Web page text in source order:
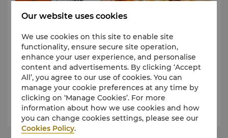
In Room Dining A-La Carte Menu
View Our in Room Dining A-La Carte Breakfast
Menu
View Our Shang Palace A-La Carte Menu
View Our in Room Dining A-La Carte Menu
View Our in Room Dining A-La Carte Midnight
Menu
Our website uses cookies
We use cookies on this site to enable site
functionality, ensure secure site operation,
enhance your user experience, and personalise
content and advertisements. By clicking ‘Accept
All’, you agree to our use of cookies. You can
manage your cookie preferences at any time by
clicking on ‘Manage Cookies’. For more
information about how we use cookies and how
you can change cookies settings, please see our
Cookies Policy.